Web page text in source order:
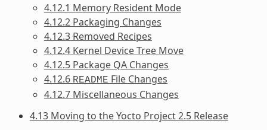
4.12.1 Memory Resident Mode
4.12.2 Packaging Changes
4.12.3 Removed Recipes
4.12.4 Kernel Device Tree Move
4.12.5 Package QA Changes
4.12.6 README File Changes
4.12.7 Miscellaneous Changes
4.13 Moving to the Yocto Project 2.5 Release